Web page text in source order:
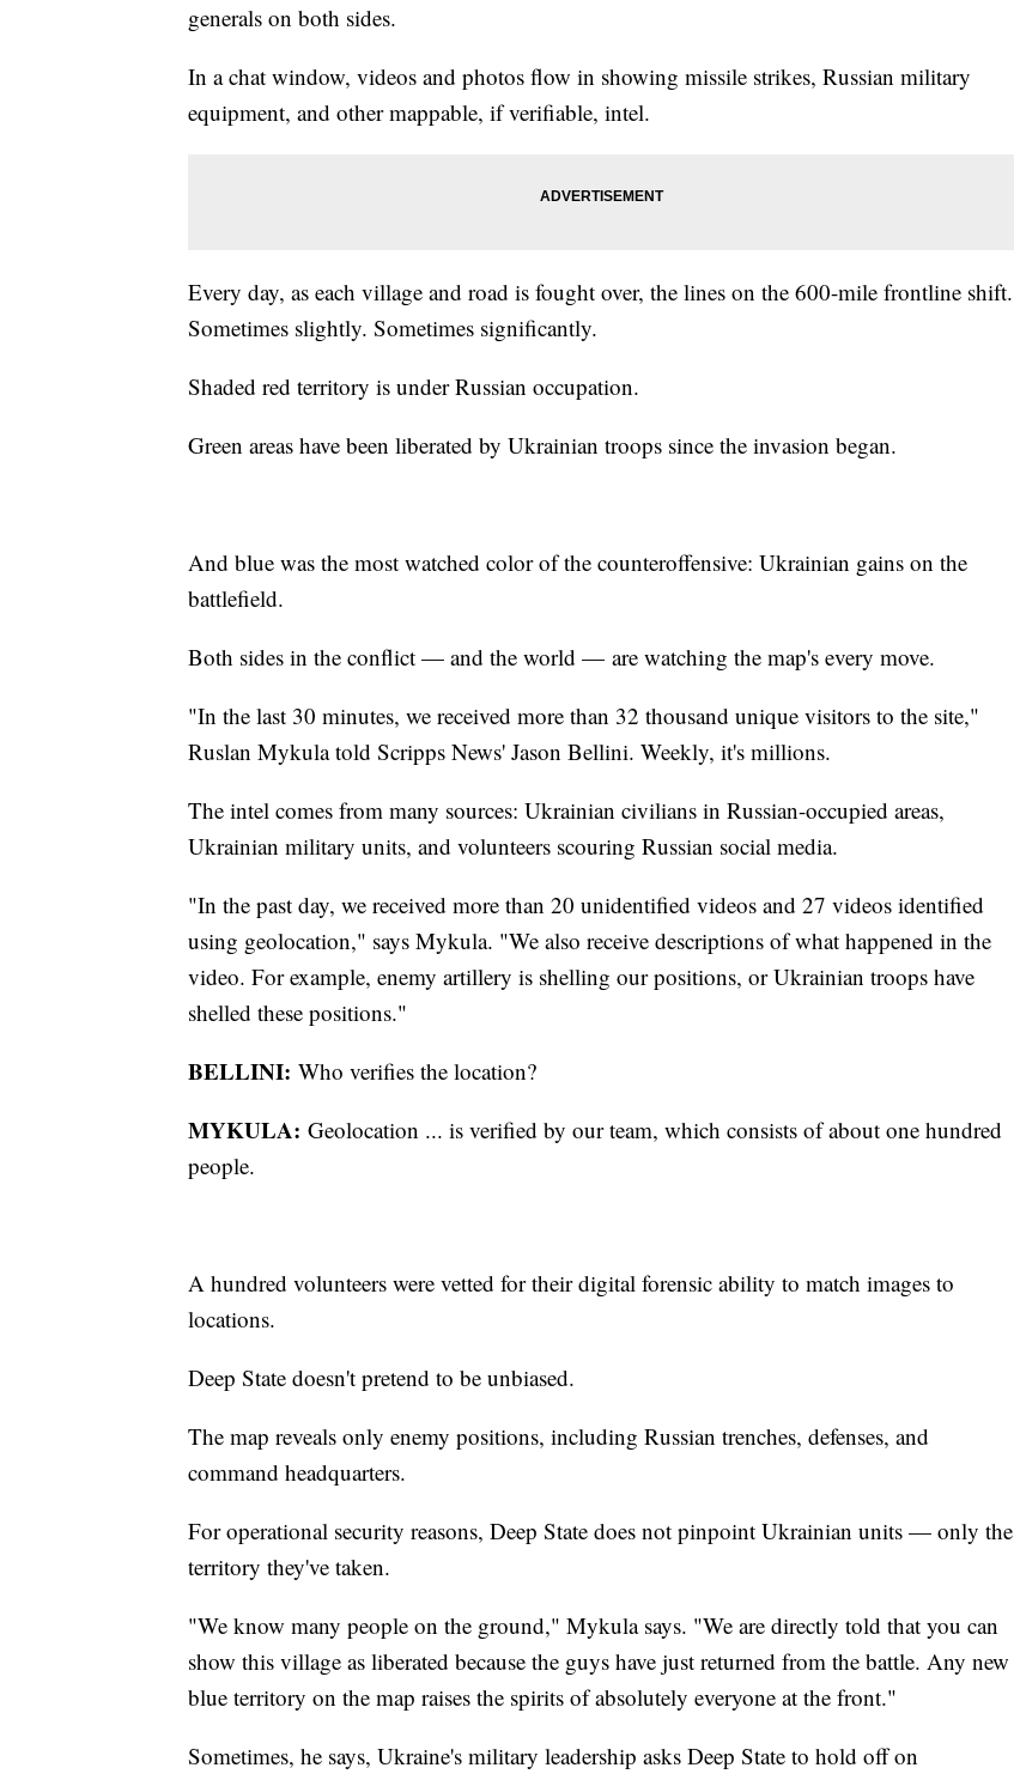
generals on both sides.
In a chat window, videos and photos flow in showing missile strikes, Russian military
equipment, and other mappable, if verifiable, intel.
Every day, as each village and road is fought over, the lines on the 600-mile frontline shift.
Sometimes slightly. Sometimes significantly.
Shaded red territory is under Russian occupation.
Green areas have been liberated by Ukrainian troops since the invasion began.
And blue was the most watched color of the counteroffensive: Ukrainian gains on the
battlefield.
Both sides in the conflict — and the world — are watching the map's every move.
"In the last 30 minutes, we received more than 32 thousand unique visitors to the site,"
Ruslan Mykula told Scripps News' Jason Bellini. Weekly, it's millions.
The intel comes from many sources: Ukrainian civilians in Russian-occupied areas,
Ukrainian military units, and volunteers scouring Russian social media.
"In the past day, we received more than 20 unidentified videos and 27 videos identified
using geolocation," says Mykula. "We also receive descriptions of what happened in the
video. For example, enemy artillery is shelling our positions, or Ukrainian troops have
shelled these positions."
BELLINI: Who verifies the location?
MYKULA: Geolocation ... is verified by our team, which consists of about one hundred
people.
A hundred volunteers were vetted for their digital forensic ability to match images to
locations.
Deep State doesn't pretend to be unbiased.
The map reveals only enemy positions, including Russian trenches, defenses, and
command headquarters.
For operational security reasons, Deep State does not pinpoint Ukrainian units — only the
territory they've taken.
"We know many people on the ground," Mykula says. "We are directly told that you can
show this village as liberated because the guys have just returned from the battle. Any new
blue territory on the map raises the spirits of absolutely everyone at the front."
Sometimes, he says, Ukraine's military leadership asks Deep State to hold off on